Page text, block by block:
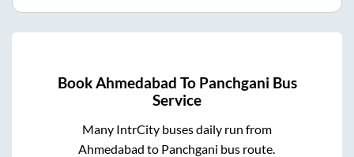
BookAhmedabad To Panchgani Bus
Service
Many IntrCity buses daily run from
Ahmedabad to Panchgani bus route.